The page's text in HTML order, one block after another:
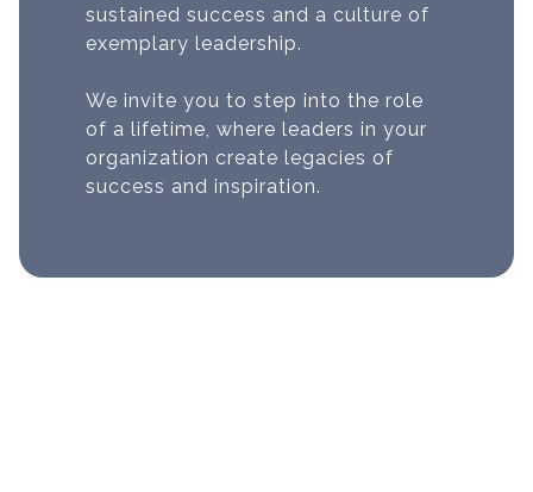
sustained success and a culture of
exemplary leadership.
We invite you to step into the role
of a lifetime, where leaders in your
organization create legacies of
success and inspiration.